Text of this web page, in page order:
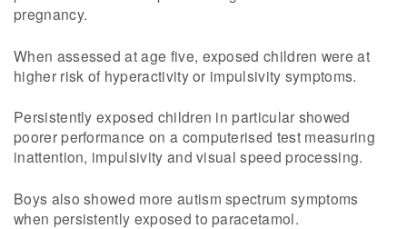
pregnancy.
When assessed at age five, exposed children were at
higher risk of hyperactivity or impulsivity symptoms.
Persistently exposed children in particular showed
poorer performance on a computerised test measuring
inattention, impulsivity and visual speed processing.
Boys also showed more autism spectrum symptoms
when persistently exposed to paracetamol.